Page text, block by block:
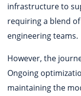
infrastructure to
requiring a blend
engineering teams.
However, the
Ongoing
maintaining the